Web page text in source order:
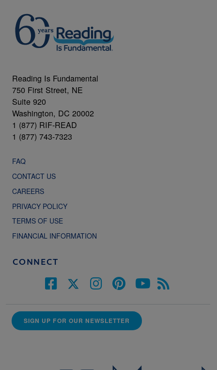
Reading Is Fundamental
750 First Street, NE
Suite 920
Washington, DC 20002
1 (877) RIF-READ
1 (877) 743-7323
FAQ
CONTACT US
CAREERS
PRIVACY POLICY
TERMS OF USE
FINANCIAL INFORMATION
CONNECT
SIGN UP FOR OUR NEWSLETTER